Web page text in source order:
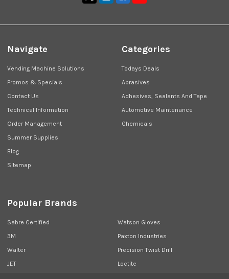
Navigate
Vending Machine Solutions
Promos & Specials
Contact Us
Technical Information
Order Management
Summer Supplies
Blog
Sitemap
Categories
Todays Deals
Abrasives
Adhesives, Sealants And Tape
Automotive Maintenance
Chemicals
Popular Brands
Sabre Certified
3M
Walter
JET
Watson Gloves
Paxton Industries
Precision Twist Drill
Loctite